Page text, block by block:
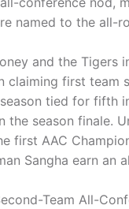
named to the all-
and the Tigers
claiming first
tied for fifth
season finale.
first AAC
Sangha earn an
Team All-